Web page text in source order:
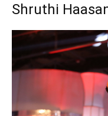
Shruthi